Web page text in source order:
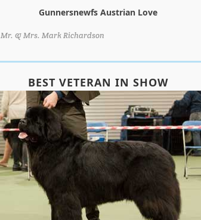
Gunnersnewfs Austrian Love
Mr. & Mrs. Mark Richardson
BEST VETERAN IN SHOW